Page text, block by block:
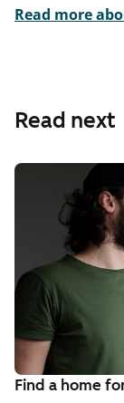
Read more
Read next
Find a home